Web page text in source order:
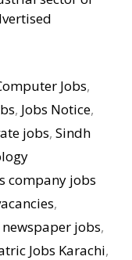
Jobs,
, Jobs Notice,
jobs, Sindh
company jobs
,
newspaper jobs,
Jobs Karachi,